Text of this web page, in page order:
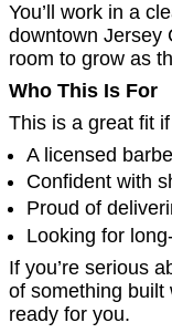
You’ll work in a
downtown Jersey
room to grow as
Who This Is For
This is a great fit if
A licensed
Confident with
Proud of
Looking for
If you’re serious
of something built
ready for you.